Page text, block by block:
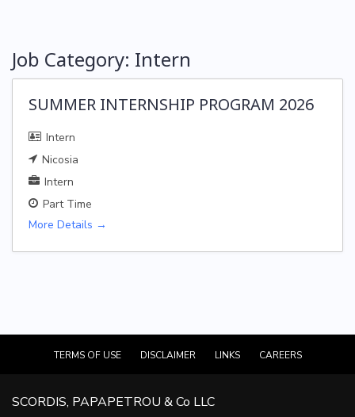
Job Category: Intern
SUMMER INTERNSHIP PROGRAM 2026
Intern
Nicosia
Intern
Part Time
More Details
TERMS OF USE DISCLAIMER LINKS CAREERS
SCORDIS, PAPAPETROU & Co LLC